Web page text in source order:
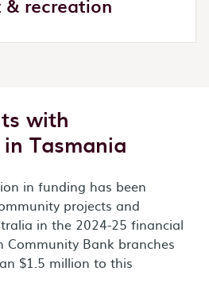
with
Tasmania
in funding has been
projects and
in the 2024-25 financial
Community Bank branches
$1.5 million to this